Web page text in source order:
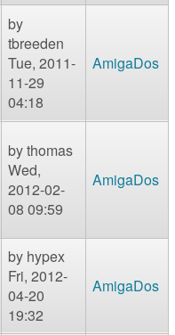
by
tbreeden
Tue, 2011-
11-29
04:18
AmigaDos
bythomas
Wed,
2012-02-
08 09:59
AmigaDos
by hypex
Fri, 2012-
04-20
19:32
AmigaDos